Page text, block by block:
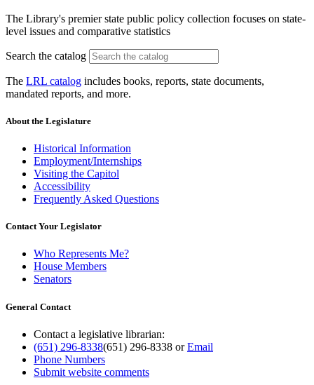
The Library's premier state public policy collection focuses on state-
level issues and comparative statistics
Search the catalog
The LRL catalog includes books, reports, state documents,
mandated reports, and more.
About the Legislature
Historical Information
Employment/Internships
Visiting the Capitol
Accessibility
Frequently Asked Questions
Contact Your Legislator
Who Represents Me?
House Members
Senators
General Contact
Contact a legislative librarian:
(651) 296-8338(651) 296-8338 orEmail
Phone Numbers
Submit website comments